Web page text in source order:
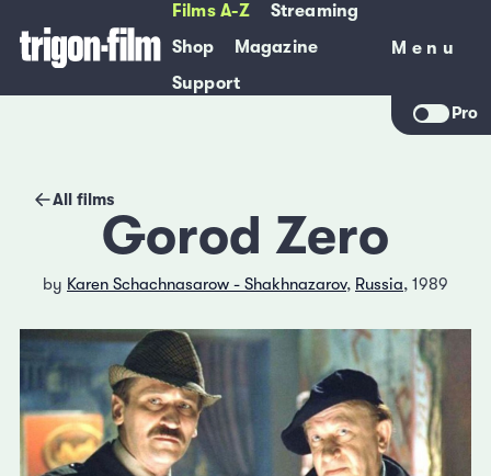
Films A-Z
Streaming
Shop
Magazine
Support
Menu
Menu
Pro
All films
Gorod Zero
by Karen Schachnasarow - Shakhnazarov, Russia, 1989